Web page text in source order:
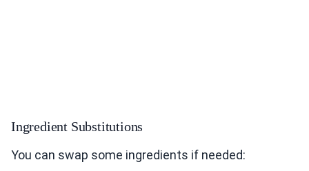
Ingredient Substitutions
You can swap some ingredients if needed: